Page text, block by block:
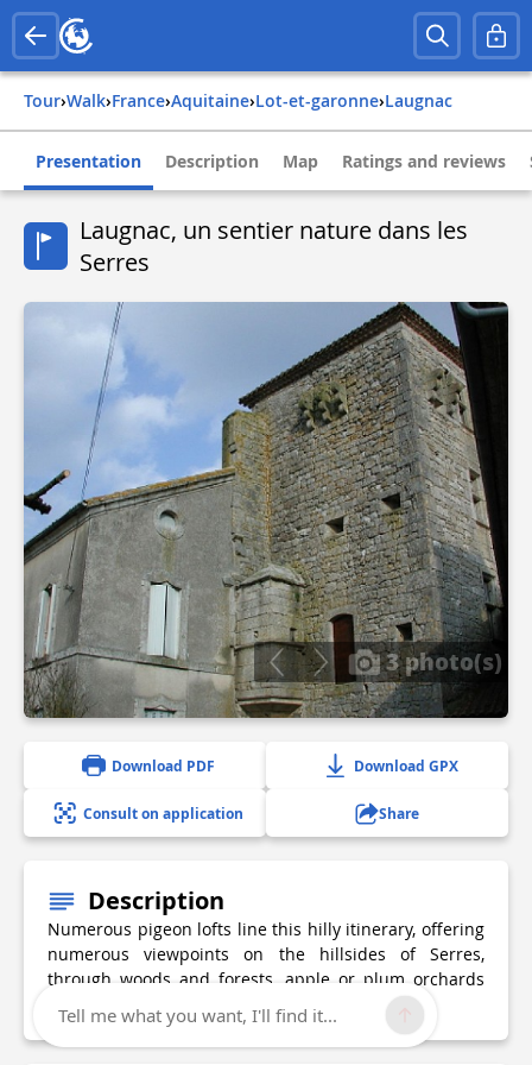
Tour› Walk› france› aquitaine› lot-et-garonne› laugnac
Presentation Description Map Ratings and reviews
Laugnac, un sentier nature dans les
Serres
3 photo(s)
Download PDF Download GPX
Consult on application Share
Description
Numerous pigeon lofts line this hilly itinerary, offering
numerous viewpoints on the hillsides of Serres,
through woods and forests, apple or plum orchards
and meadows.
Tell me what you want, I'll find it...